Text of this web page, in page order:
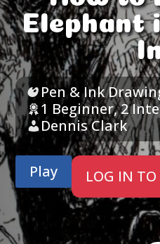
Elephant
Pen & Ink
1 Beginner,2
Dennis Clark
Play LOG IN TO